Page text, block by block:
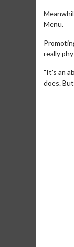
Menu.
really
"It's an
does.